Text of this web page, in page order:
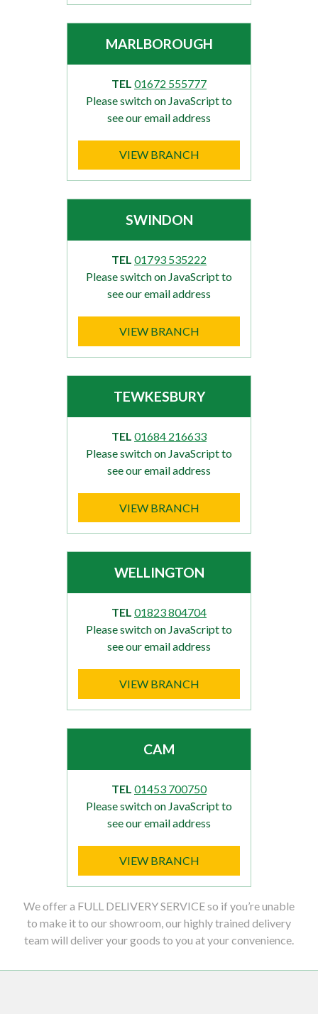
MARLBOROUGH
TEL 01672 555777
Please switch on JavaScript to
see our email address
VIEW BRANCH
SWINDON
TEL 01793 535222
Please switch on JavaScript to
see our email address
VIEW BRANCH
TEWKESBURY
TEL 01684 216633
Please switch on JavaScript to
see our email address
VIEW BRANCH
WELLINGTON
TEL 01823 804704
Please switch on JavaScript to
see our email address
VIEW BRANCH
CAM
TEL 01453 700750
Please switch on JavaScript to
see our email address
VIEW BRANCH
We offer a FULL DELIVERY SERVICE so if you’re unable
to make it to our showroom, our highly trained delivery
team will deliver your goods to you at your convenience.